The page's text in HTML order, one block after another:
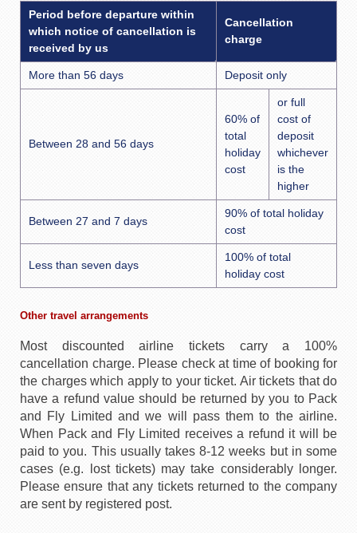
Period before departure within
which notice of cancellation is
received by us
Cancellation
charge
More than 56 days Deposit only
Between 28 and 56 days
60% of
total
holiday
cost
or full
cost of
deposit
whichever
is the
higher
Between 27 and 7 days
90% of total holiday
cost
Less than seven days
100% of total
holiday cost
Other travel arrangements
Most discounted airline tickets carry a 100%
cancellation charge. Please check at time of booking for
the charges which apply to your ticket. Air tickets that do
have a refund value should be returned by you to Pack
and Fly Limited and we will pass them to the airline.
When Pack and Fly Limited receives a refund it will be
paid to you. This usually takes 8-12 weeks but in some
cases (e.g. lost tickets) may take considerably longer.
Please ensure that any tickets returned to the company
are sent by registered post.